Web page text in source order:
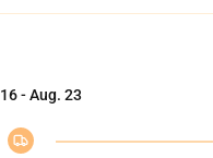
- Aug. 23